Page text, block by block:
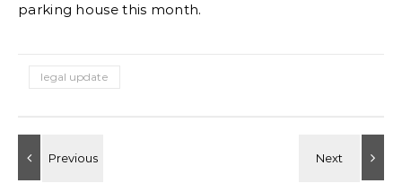
parking house this month.
legal update